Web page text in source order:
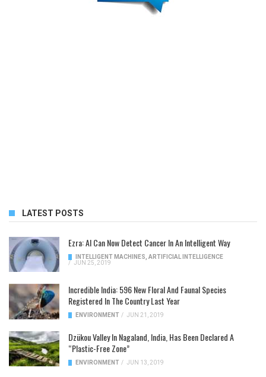
LATEST POSTS
Ezra: AI Can Now Detect Cancer In An Intelligent Way
INTELLIGENT MACHINES ARTIFICIAL INTELLIGENCE
/ JUN 25, 2019
Incredible India: 596 New Floral And Faunal Species
Registered In The Country Last Year
ENVIRONMENT / JUN 21, 2019
Dzükou Valley In Nagaland, India, Has Been Declared A
“Plastic-Free Zone”
ENVIRONMENT / JUN 13, 2019